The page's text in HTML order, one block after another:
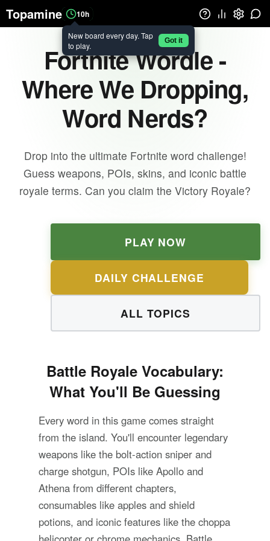
Topamine 10h
New board every day. Tap
to play.
Got it
Fortnite Wordle -
Where We Dropping,
Word Nerds?
Drop into the ultimate Fortnite word challenge!
Guess weapons, POIs, skins, and iconic battle
royale terms. Can you claim the Victory Royale?
PLAY NOW
DAILY CHALLENGE
ALL TOPICS
Battle Royale Vocabulary:
What You'll Be Guessing
Every word in this game comes straight
from the island. You'll encounter legendary
weapons like the bolt-action sniper and
charge shotgun, POIs like Apollo and
Athena from different chapters,
consumables like apples and shield
potions, and iconic features like the choppa